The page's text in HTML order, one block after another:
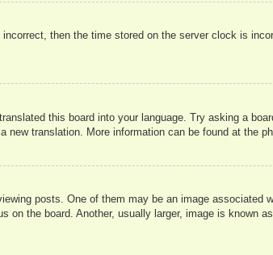
then the time stored on the server clock is
this board into your language. Try asking a
new translation. More information can be found at the
posts. One of them may be an image associated
the board. Another, usually larger, image is known